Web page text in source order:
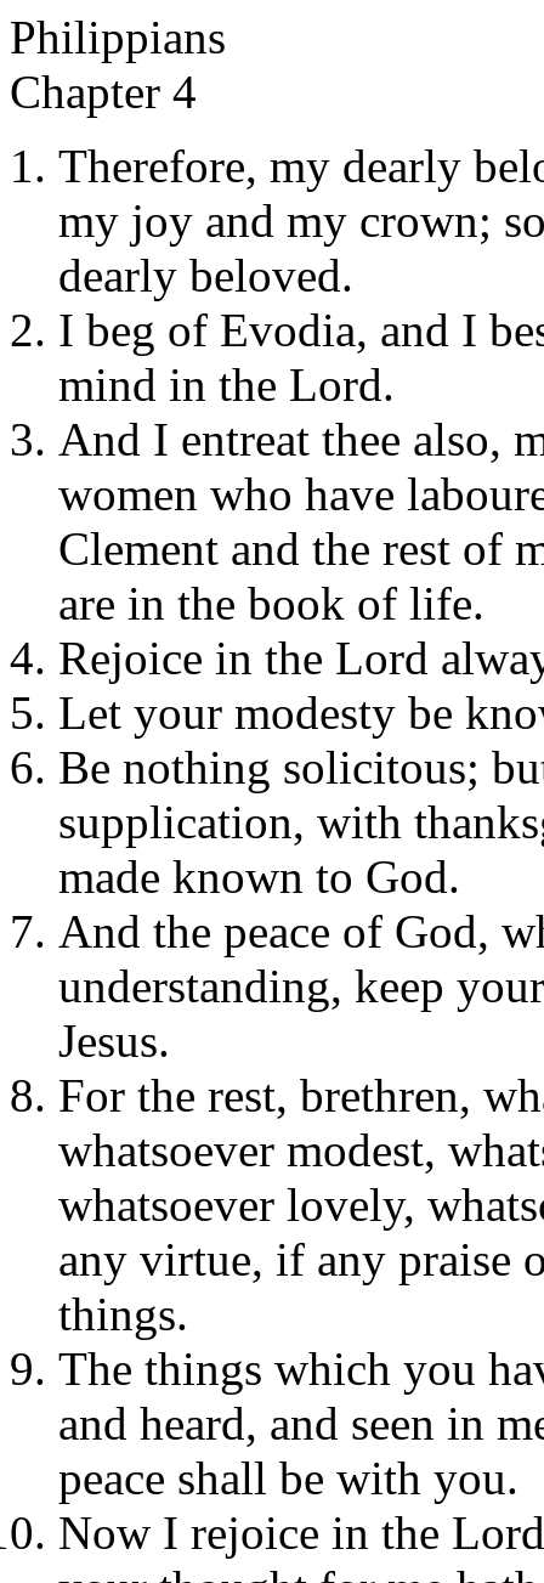
Philippians
Chapter 4
Therefore, my dearly
my joy and my crown;
dearly beloved.
I beg of Evodia, and I
mind in the Lord.
And I entreat thee also,
women who have
Clement and the rest of
are in the book of life.
Rejoice in the Lord
Let your modesty be
Be nothing solicitous;
supplication, with
made known to God.
And the peace of God,
understanding, keep
Jesus.
For the rest, brethren,
whatsoever modest,
whatsoever lovely,
any virtue, if any praise
things.
The things which you
and heard, and seen in
peace shall be with you.
Now I rejoice in the